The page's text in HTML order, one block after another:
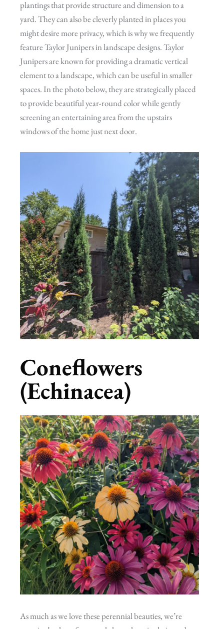
plantings that provide structure and dimension to a
yard. They can also be cleverly planted in places you
might desire more privacy, which is why we frequently
feature Taylor Junipers in landscape designs. Taylor
Junipers are known for providing a dramatic vertical
element to a landscape, which can be useful in smaller
spaces. In the photo below, they are strategically placed
to provide beautiful year-round color while gently
screening an entertaining area from the upstairs
windows of the home just next door.
Coneflowers
(Echinacea)
As much as we love these perennial beauties, we’re